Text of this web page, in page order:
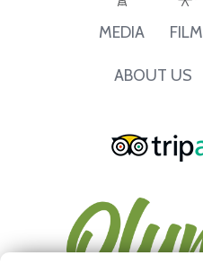
MEDIA FILM
ABOUT US